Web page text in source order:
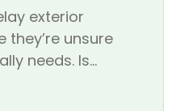
exterior
unsure
needs. Is...